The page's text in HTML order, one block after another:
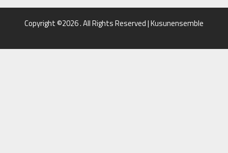
Copyright ©2026 . All Rights Reserved | Kusunensemble